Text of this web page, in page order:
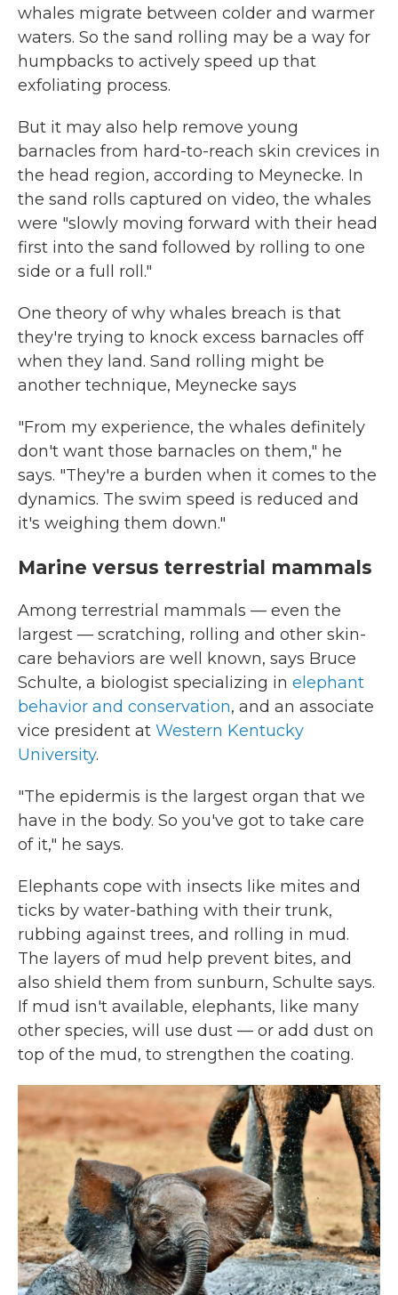
whales migrate between colder and warmer
waters. So the sand rolling may be a way for
humpbacks to actively speed up that
exfoliating process.
But it may also help remove young
barnacles from hard-to-reach skin crevices in
the head region, according to Meynecke. In
the sand rolls captured on video, the whales
were "slowly moving forward with their head
first into the sand followed by rolling to one
side or a full roll."
One theory of why whales breach is that
they're trying to knock excess barnacles off
when they land. Sand rolling might be
another technique, Meynecke says
"From my experience, the whales definitely
don't want those barnacles on them," he
says. "They're a burden when it comes to the
dynamics. The swim speed is reduced and
it's weighing them down."
Marine versus terrestrial mammals
Among terrestrial mammals — even the
largest — scratching, rolling and other skin-
care behaviors are well known, says Bruce
Schulte, a biologist specializing in elephant
behavior and conservation, and an associate
vice president at Western Kentucky
University.
"The epidermis is the largest organ that we
have in the body. So you've got to take care
of it," he says.
Elephants cope with insects like mites and
ticks by water-bathing with their trunk,
rubbing against trees, and rolling in mud.
The layers of mud help prevent bites, and
also shield them from sunburn, Schulte says.
If mud isn't available, elephants, like many
other species, will use dust — or add dust on
top of the mud, to strengthen the coating.